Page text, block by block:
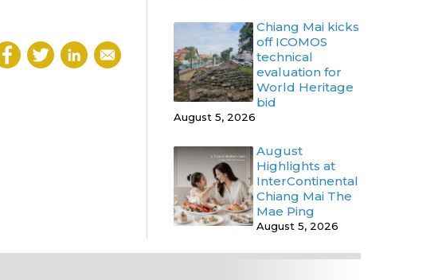
Chiang Mai kicks
off ICOMOS
technical
evaluation for
World Heritage
bid
August 5, 2026
August
Highlights at
InterContinental
Chiang Mai The
Mae Ping
August 5, 2026